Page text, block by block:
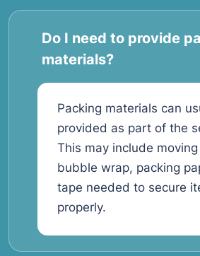
Do I need to provide
materials?
Packing materials can
provided as part of the
This may include
bubble wrap, packing
tape needed to secure
properly.